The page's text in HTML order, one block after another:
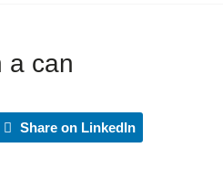
a can
Share on LinkedIn